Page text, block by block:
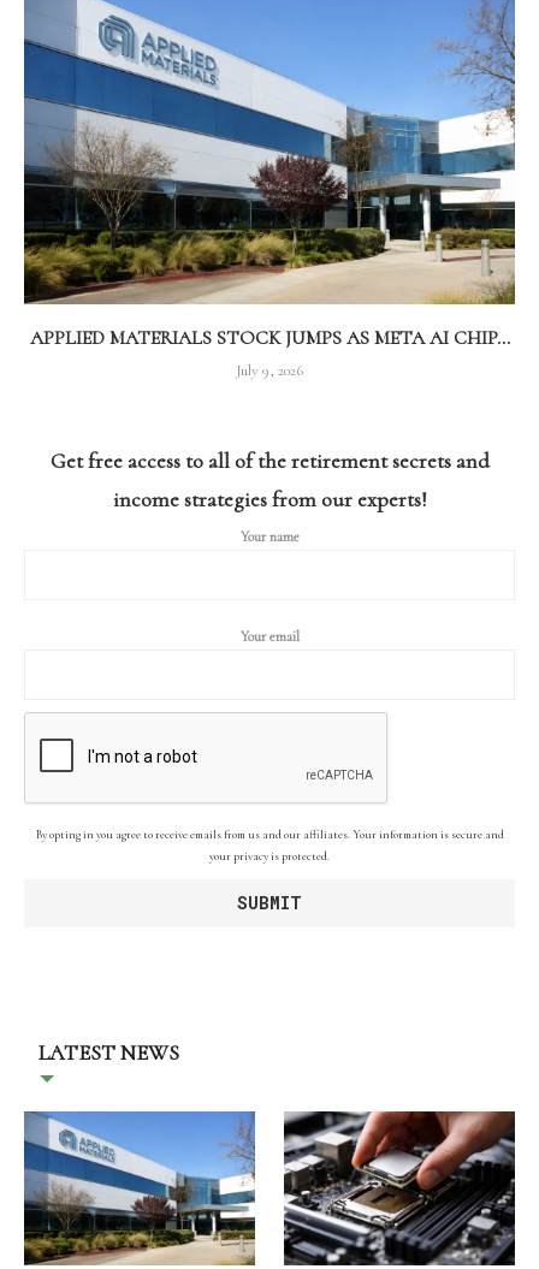
APPLIED MATERIALS STOCK JUMPS AS META AI CHIP...
July 9, 2026
Get free access to all of the retirement secrets and
income strategies from our experts!
Your name
Your email
By opting in you agree to receive emails from us and our affiliates. Your information is secure and
your privacy is protected.
LATEST NEWS